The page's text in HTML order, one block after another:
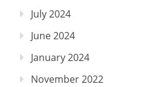
July 2024
June 2024
January 2024
November 2022